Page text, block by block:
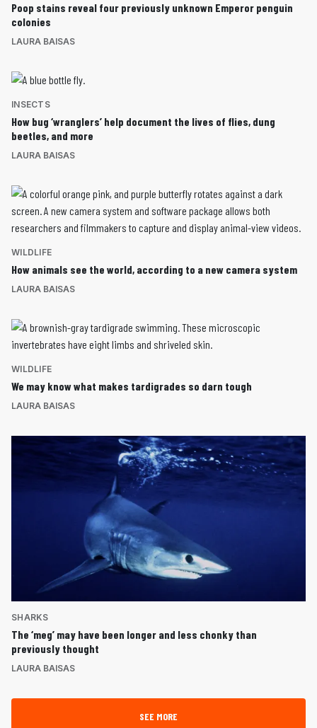
Poop stains reveal four previously unknown Emperor penguin
colonies
LAURA BAISAS
INSECTS
How bug ‘wranglers’ help document the lives of flies, dung
beetles, and more
LAURA BAISAS
WILDLIFE
How animals see the world, according to a new camera system
LAURA BAISAS
WILDLIFE
We may know what makes tardigrades so darn tough
LAURA BAISAS
SHARKS
The ‘meg’ may have been longer and less chonky than
previously thought
LAURA BAISAS
SEE MORE